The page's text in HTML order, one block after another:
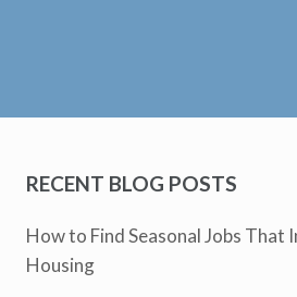
RECENT BLOG POSTS
How to Find Seasonal Jobs That
Housing